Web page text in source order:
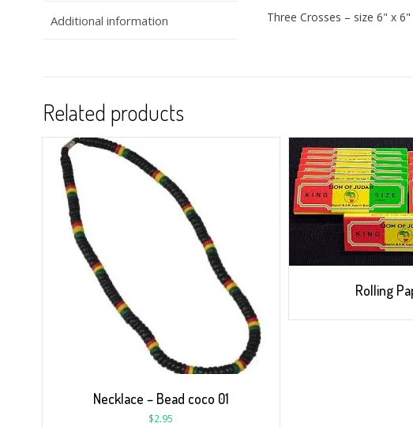
Additional information Three Crosses – size 6" x
Related products
Necklace – Bead coco 01
$2.95
Rolling